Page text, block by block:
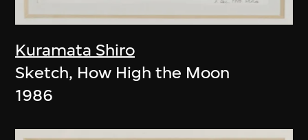
Kuramata Shiro
Sketch, How High the Moon
1986